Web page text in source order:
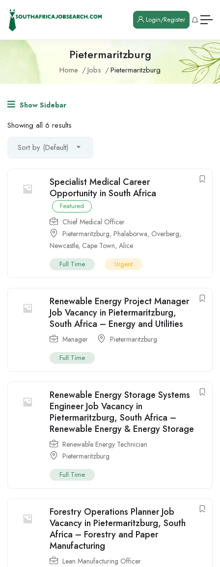
Login/Register
Pietermaritzburg
Home Jobs Pietermaritzburg
Show Sidebar
Showing all 6 results
Sort by (Default)
Specialist Medical Career
Opportunity in South Africa
Featured
Chief Medical Officer
Pietermaritzburg, Phalaborwa, Overberg,
Newcastle, Cape Town, Alice
Full Time Urgent
Renewable Energy Project Manager
Job Vacancy in Pietermaritzburg,
South Africa – Energy and Utilities
Manager Pietermaritzburg
Full Time
Renewable Energy Storage Systems
Engineer Job Vacancy in
Pietermaritzburg, South Africa –
Renewable Energy & Energy Storage
Renewable Energy Technician
Pietermaritzburg
Full Time
Forestry Operations Planner Job
Vacancy in Pietermaritzburg, South
Africa – Forestry and Paper
Manufacturing
Lean Manufacturing Officer